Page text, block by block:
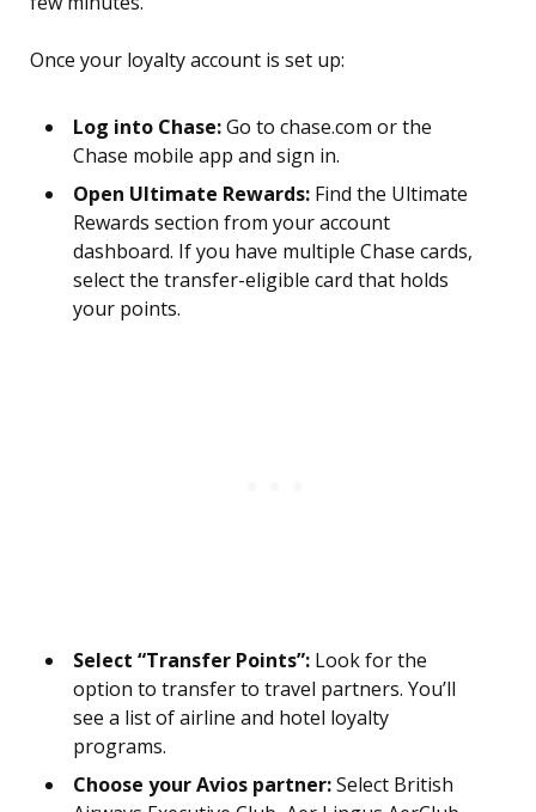
Once your loyalty account is set up:
Log into Chase:Go to chase.com or the
Chase mobile app and sign in.
Open Ultimate Rewards: Find the Ultimate
Rewards section from your account
dashboard. If you have multiple Chase cards,
select the transfer-eligible card that holds
your points.
Select “Transfer Points”: Look for the
option to transfer to travel partners. You’ll
see a list of airline and hotel loyalty
programs.
Choose your Avios partner:Select British